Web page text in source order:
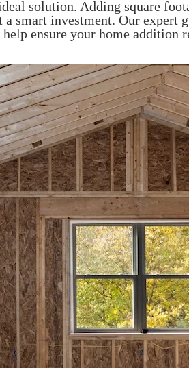
solution. Adding square
smart investment. Our expert
ensure your home addition